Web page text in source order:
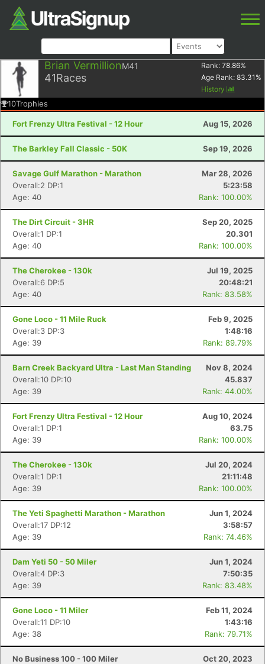
Brian VermillionM41
41Races
Rank: 78.86%
Age Rank: 83.31 %
History
10Trophies
Fort Frenzy Ultra Festival - 12 Hour Aug 15, 2026
The Barkley Fall Classic - 50K Sep 19, 2026
Savage Gulf Marathon - Marathon
Mar 28, 2026
Overall:2 DP:1
5:23:58
Age: 40
Rank: 100.00%
The Dirt Circuit - 3HR
Sep 20, 2025
Overall:1 DP:1
20.301
Age: 40
Rank: 100.00%
The Cherokee - 130k
Jul 19, 2025
Overall:6 DP:5
20:48:21
Age: 40
Rank: 83.58%
Gone Loco - 11 Mile Ruck
Feb 9, 2025
Overall:3 DP:3
1:48:16
Age: 39
Rank: 89.79%
Barn Creek Backyard Ultra - Last Man Standing
Nov 8, 2024
Overall:10 DP:10
45.837
Age: 39
Rank: 44.00%
Fort Frenzy Ultra Festival - 12 Hour
Aug 10, 2024
Overall:1 DP:1
63.75
Age: 39
Rank: 100.00%
The Cherokee - 130k
Jul 20, 2024
Overall:1 DP:1
21:11:48
Age: 39
Rank: 100.00%
The Yeti Spaghetti Marathon - Marathon
Jun 1, 2024
Overall:17 DP:12
3:58:57
Age: 39
Rank: 74.46%
Dam Yeti 50 - 50 Miler
Jun 1, 2024
Overall:4 DP:3
7:50:35
Age: 39
Rank: 83.48%
Gone Loco - 11 Miler
Feb 11, 2024
Overall:11 DP:10
1:43:16
Age: 38
Rank: 79.71%
No Business 100 - 100 Miler
Oct 20, 2023